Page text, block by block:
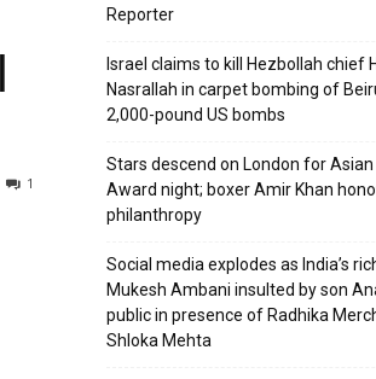
1
Reporter
Israel claims to kill Hezbollah chief
Nasrallah in carpet bombing of
2,000-pound US bombs
Stars descend on London for
Award night; boxer Amir Khan
philanthropy
Social media explodes as India’s
Mukesh Ambani insulted by son
public in presence of Radhika
Shloka Mehta